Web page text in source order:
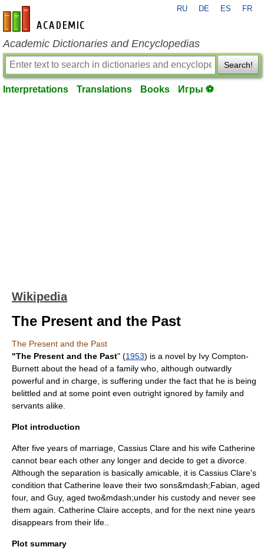
en-academic.com
RU DE ES FR
Academic Dictionaries and Encyclopedias
Search!
Interpretations Translations Books Игры ⚽
Wikipedia
The Present and the Past
The Present and the Past
"The Present and the Past" (1953) is a novel by Ivy Compton-
Burnett about the head of a family who, although outwardly
powerful and in charge, is suffering under the fact that he is being
belittled and at some point even outright ignored by family and
servants alike.
Plot introduction
After five years of marriage , Cassius Clare and his wife Catherine
cannot bear each other any longer and decide to get a divorce
Although the separation is basically amicable, it is Cassius Clare's
condition that Catherine leave their two sons&mdash;Fabian, aged
four, and Guy, aged two&mdash;under his custody and never see
them again. Catherine Claire accepts, and for the next nine years
disappears from their life..
Plot summary